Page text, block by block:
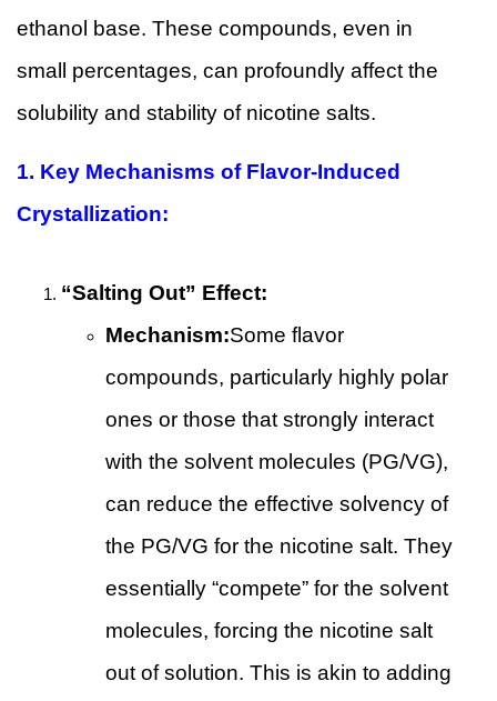
ethanol base. These compounds, even in
small percentages, can profoundly affect the
solubility and stability of nicotine salts.
1. Key Mechanisms of Flavor-Induced
Crystallization:
“Salting Out” Effect:
Mechanism:Some flavor
compounds, particularly highly polar
ones or those that strongly interact
with the solvent molecules (PG/VG),
can reduce the effective solvency of
the PG/VG for the nicotine salt. They
essentially “compete” for the solvent
molecules, forcing the nicotine salt
out of solution. This is akin to adding